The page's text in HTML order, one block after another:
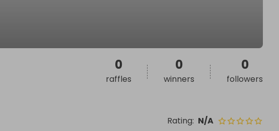
Rating: N/A
0
raffles
0
winners
0
followers